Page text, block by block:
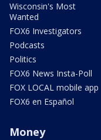
Wisconsin's Most
Wanted
FOX6 Investigators
Podcasts
Politics
FOX6 News Insta-Poll
FOX LOCAL mobile app
FOX6 en Español
Money